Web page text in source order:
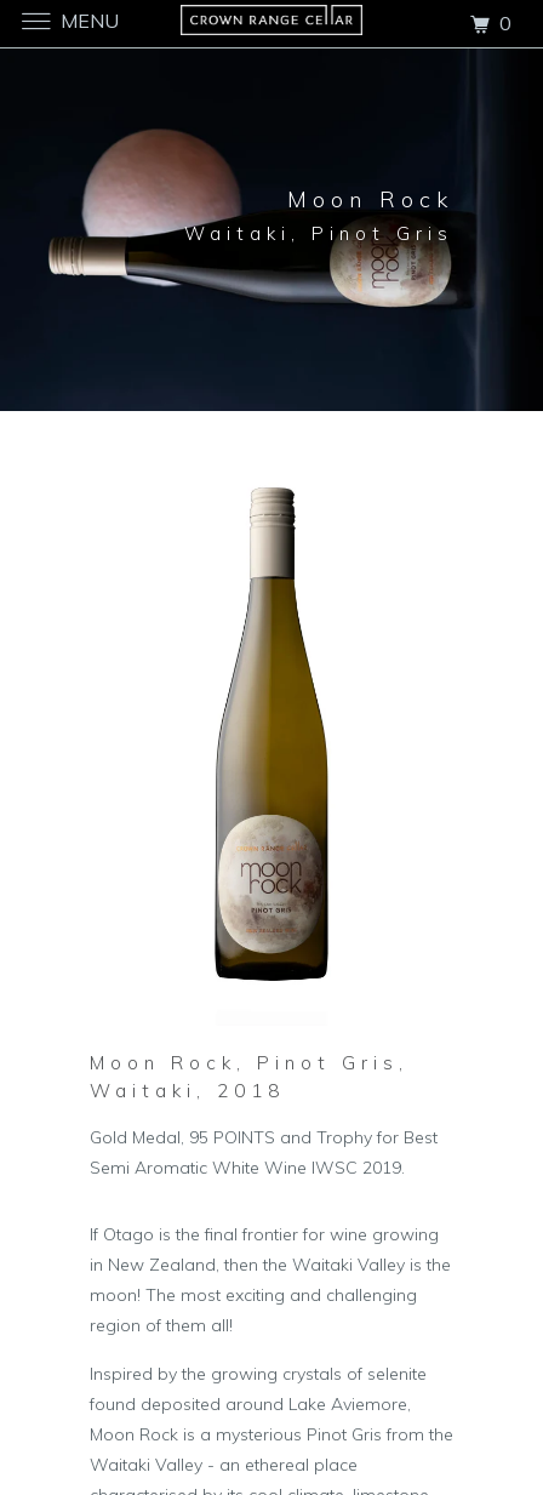
Moon Rock
Waitaki, Pinot Gris
Moon Rock, Pinot Gris,
Waitaki, 2018
Gold Medal, 95 POINTS and Trophy for Best
Semi Aromatic White Wine IWSC 2019.
If Otago is the final frontier for wine growing
in New Zealand, then the Waitaki Valley is the
moon! The most exciting and challenging
region of them all!
Inspired by the growing crystals of selenite
found deposited around Lake Aviemore,
Moon Rock is a mysterious Pinot Gris from the
Waitaki Valley - an ethereal place
MENU 0